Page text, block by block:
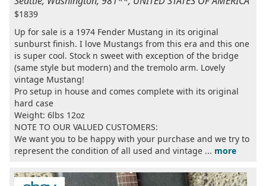
$1839
Up for sale is a 1974 Fender Mustang in its original
sunburst finish. I love Mustangs from this era and this one
is super cool. Stock n sweet with exception of the bridge
(same style but modern) and the tremolo arm. Lovely
vintage Mustang!
Pro setup in house and comes complete with its original
hard case
Weight: 6lbs 12oz
NOTE TO OUR VALUED CUSTOMERS:
We want you to be happy with your purchase and we try to
represent the condition of all used and vintage ... more